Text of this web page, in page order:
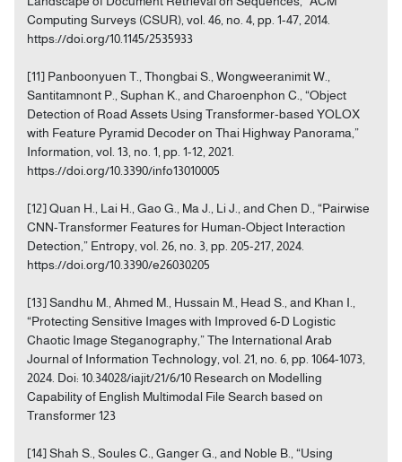
Computing Surveys (CSUR), vol. 46, no. 4, pp. 1-47, 2014.
https://doi.org/10.1145/2535933
[11] Panboonyuen T., Thongbai S., Wongweeranimit W.,
Santitamnont P., Suphan K., and Charoenphon C., “Object
Detection of Road Assets Using Transformer-based YOLOX
with Feature Pyramid Decoder on Thai Highway Panorama,”
Information, vol. 13, no. 1, pp. 1-12, 2021.
https://doi.org/10.3390/info13010005
[12] Quan H., Lai H., Gao G., Ma J., Li J., and Chen D., “Pairwise
CNN-Transformer Features for Human-Object Interaction
Detection,” Entropy, vol. 26, no. 3, pp. 205-217, 2024.
https://doi.org/10.3390/e26030205
[13] Sandhu M., Ahmed M., Hussain M., Head S., and Khan I.,
“Protecting Sensitive Images with Improved 6-D Logistic
Chaotic Image Steganography,” The International Arab
Journal of Information Technology, vol. 21, no. 6, pp. 1064-1073,
2024. Doi: 10.34028/iajit/21/6/10 Research on Modelling
Capability of English Multimodal File Search based on
Transformer 123
[14] Shah S., Soules C., Ganger G., and Noble B., “Using